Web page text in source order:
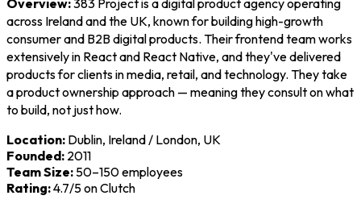
across Ireland and the UK, known for building high-growth
consumer and B2B digital products. Their frontend team works
extensively in React and React Native, and they've delivered
products for clients in media, retail, and technology. They take
a product ownership approach — meaning they consult on what
to build, not just how.
Location: Dublin, Ireland / London, UK
Founded: 2011
Team Size: 50–150 employees
Rating:4.7/5 on Clutch